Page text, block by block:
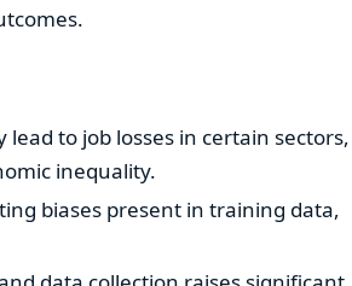
to job losses in certain sectors,
inequality.
biases present in training data,